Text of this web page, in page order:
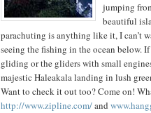
jumping
beautiful
parachuting is anything like it, I can’t
seeing the fishing in the ocean below.
gliding or the gliders with small
majestic Haleakala landing in lush
Want to check it out too? Come on!
http://www.zipline.com/and